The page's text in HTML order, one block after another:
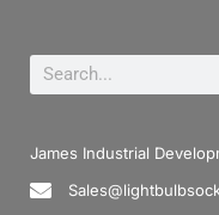
James Industrial